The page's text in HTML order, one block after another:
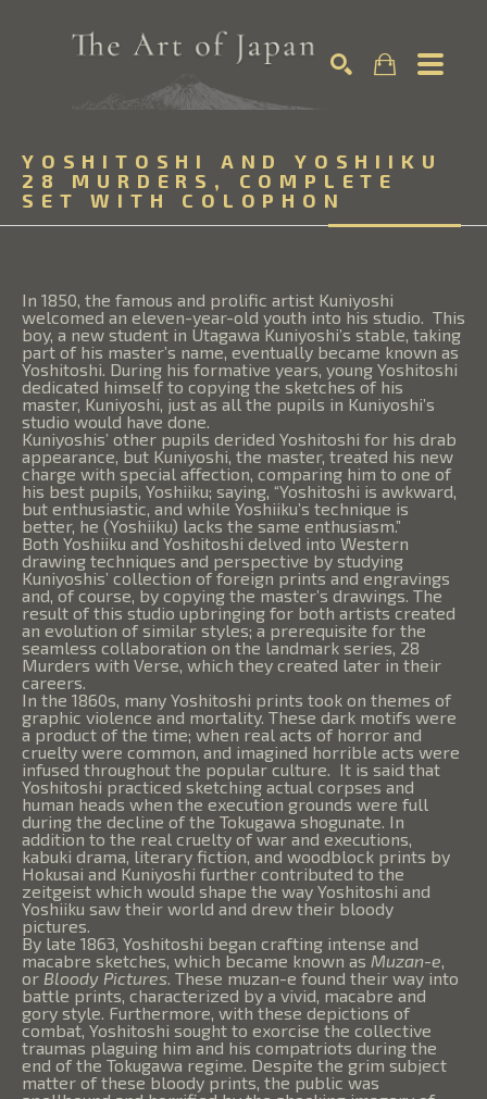
Search by keyword, artist name, artwork title or exhibition
SEARCH
YOSHITOSHI AND YOSHIIKU
28 MURDERS, COMPLETE
SET WITH COLOPHON
In 1850, the famous and prolific artist Kuniyoshi
welcomed an eleven-year-old youth into his studio. This
boy, a new student in Utagawa Kuniyoshi’s stable, taking
part of his master’s name, eventually became known as
Yoshitoshi. During his formative years, young Yoshitoshi
dedicated himself to copying the sketches of his
master, Kuniyoshi, just as all the pupils in Kuniyoshi’s
studio would have done.
Kuniyoshis’ other pupils derided Yoshitoshi for his drab
appearance, but Kuniyoshi, the master, treated his new
charge with special affection, comparing him to one of
his best pupils, Yoshiiku; saying, “Yoshitoshi is awkward,
but enthusiastic, and while Yoshiiku’s technique is
better, he (Yoshiiku) lacks the same enthusiasm.”
Both Yoshiiku and Yoshitoshi delved into Western
drawing techniques and perspective by studying
Kuniyoshis’ collection of foreign prints and engravings
and, of course, by copying the master’s drawings. The
result of this studio upbringing for both artists created
an evolution of similar styles; a prerequisite for the
seamless collaboration on the landmark series, 28
Murders with Verse, which they created later in their
careers.
In the 1860s, many Yoshitoshi prints took on themes of
graphic violence and mortality. These dark motifs were
a product of the time; when real acts of horror and
cruelty were common, and imagined horrible acts were
infused throughout the popular culture. It is said that
Yoshitoshi practiced sketching actual corpses and
human heads when the execution grounds were full
during the decline of the Tokugawa shogunate. In
addition to the real cruelty of war and executions,
kabuki drama, literary fiction, and woodblock prints by
Hokusai and Kuniyoshi further contributed to the
zeitgeist which would shape the way Yoshitoshi and
Yoshiiku saw their world and drew their bloody
pictures.
By late 1863, Yoshitoshi began crafting intense and
macabre sketches, which became known as Muzan-e,
or Bloody Pictures. These muzan-e found their way into
battle prints, characterized by a vivid, macabre and
gory style. Furthermore, with these depictions of
combat, Yoshitoshi sought to exorcise the collective
traumas plaguing him and his compatriots during the
end of the Tokugawa regime. Despite the grim subject
matter of these bloody prints, the public was